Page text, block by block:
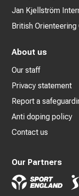
Jan Kjellström
British Orienteering
About us
Our staff
Privacy statement
Report a
Anti doping policy
Contact us
Our Partners